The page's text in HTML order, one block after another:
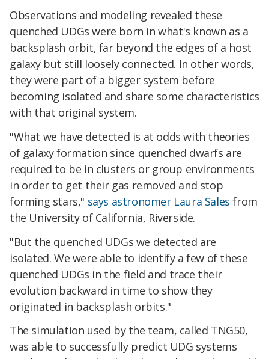
Observations and modeling revealed these
quenched UDGs were born in what's known as a
backsplash orbit, far beyond the edges of a host
galaxy but still loosely connected. In other words,
they were part of a bigger system before
becoming isolated and share some characteristics
with that original system.
"What we have detected is at odds with theories
of galaxy formation since quenched dwarfs are
required to be in clusters or group environments
in order to get their gas removed and stop
forming stars," says astronomer Laura Sales from
the University of California, Riverside.
"But the quenched UDGs we detected are
isolated. We were able to identify a few of these
quenched UDGs in the field and trace their
evolution backward in time to show they
originated in backsplash orbits."
The simulation used by the team, called TNG50,
was able to successfully predict UDG systems